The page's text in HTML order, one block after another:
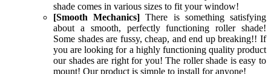
shade comes in various sizes to fit your window!
[Smooth Mechanics] There is something satisfying
about a smooth, perfectly functioning roller shade!
Some shades are fussy, cheap, and end up breaking!! If
you are looking for a highly functioning quality product
our shades are right for you! The roller shade is easy to
mount! Our product is simple to install for anyone!